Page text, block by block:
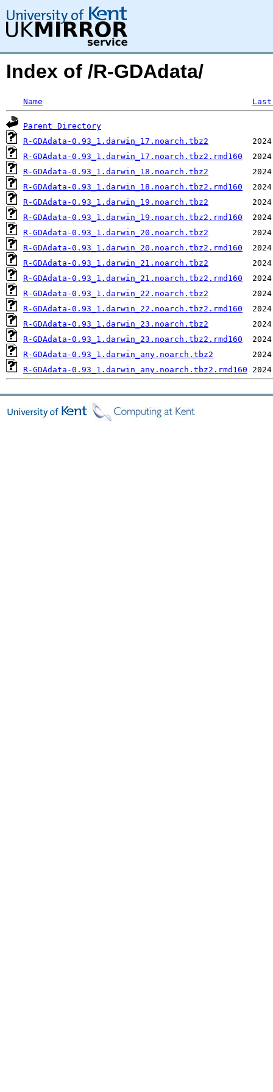
Index of /R-GDAdata/
Name
Parent Directory
R-GDAdata-0.93_1.darwin_17.noarch.tbz2
R-GDAdata-0.93_1.darwin_17.noarch.tbz2.rmd160
R-GDAdata-0.93_1.darwin_18.noarch.tbz2
R-GDAdata-0.93_1.darwin_18.noarch.tbz2.rmd160
R-GDAdata-0.93_1.darwin_19.noarch.tbz2
R-GDAdata-0.93_1.darwin_19.noarch.tbz2.rmd160
R-GDAdata-0.93_1.darwin_20.noarch.tbz2
R-GDAdata-0.93_1.darwin_20.noarch.tbz2.rmd160
R-GDAdata-0.93_1.darwin_21.noarch.tbz2
R-GDAdata-0.93_1.darwin_21.noarch.tbz2.rmd160
R-GDAdata-0.93_1.darwin_22.noarch.tbz2
R-GDAdata-0.93_1.darwin_22.noarch.tbz2.rmd160
R-GDAdata-0.93_1.darwin_23.noarch.tbz2
R-GDAdata-0.93_1.darwin_23.noarch.tbz2.rmd160
R-GDAdata-0.93_1.darwin_any.noarch.tbz2
R-GDAdata-0.93_1.darwin_any.noarch.tbz2.rmd160